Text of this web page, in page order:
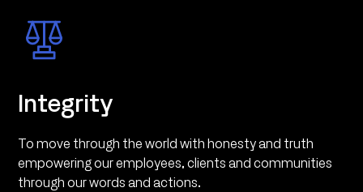
Integrity
To move through the world with honesty and truth
empowering our employees, clients and communities
through our words and actions.